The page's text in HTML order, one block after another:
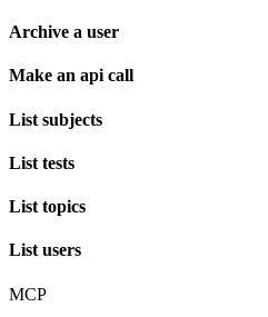
Archive a user
Make an api call
List subjects
List tests
List topics
List users
MCP